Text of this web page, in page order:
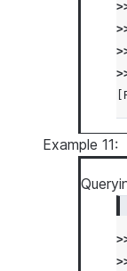
Example 11: